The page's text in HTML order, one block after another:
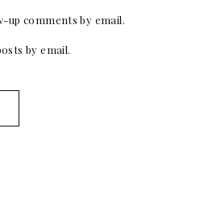
comments by email.
by email.